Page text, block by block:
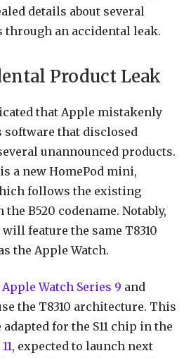
details about several
an accidental leak.
Product Leak
that Apple mistakenly
software that disclosed
unannounced products.
a new HomePod mini,
follows the existing
B520 codename. Notably,
feature the same T8310
the Apple Watch.
Apple Watch Series 9 and
the T8310 architecture. This
for the S11 chip in the
, expected to launch next